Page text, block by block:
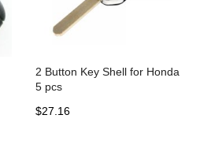
2 Button Key Shell for Honda
5 pcs
$27.16